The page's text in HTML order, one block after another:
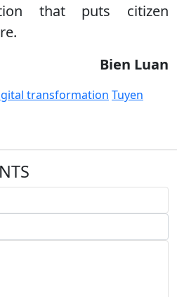
that puts citizen
Bien Luan
transformation Tuyen